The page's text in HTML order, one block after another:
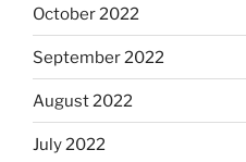
October 2022
September 2022
August 2022
July 2022